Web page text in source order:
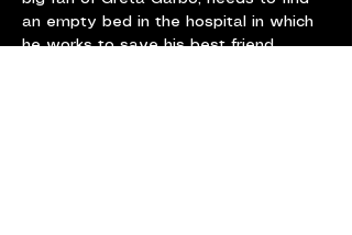
an empty bed in the hospital in which
he works to save his best friend